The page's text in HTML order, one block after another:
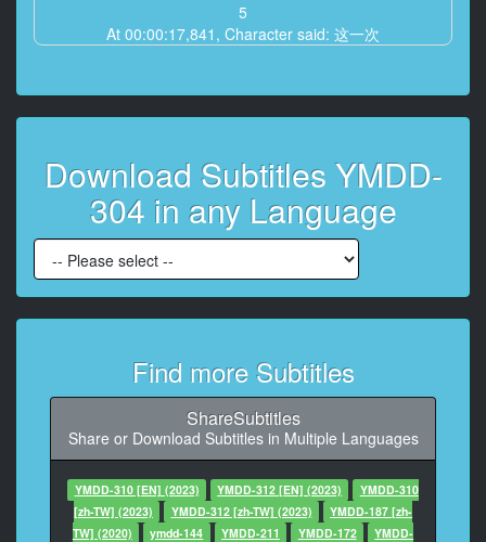
5
At 00:00:17,841, Character said: 这一次
At 00:00:21,027, Character said: 登场的女生跟以往不
同
7
At 00:00:28,494, Character said: 她们现在在我面前
At 00:00:31,273, Character said: 我有点担心
9
At 00:00:33,240, Character said: 能顺利吗
At 00:00:35,883, Character said: 总之先靠近吧
11
At 00:00:39,544, Character said: 她们没发现我耶
12
At 00:00:46,544, Character said: 发现了吗
Download Subtitles YMDD-
304 in any Language
Find more Subtitles
ShareSubtitles
Share or Download Subtitles in Multiple Languages
YMDD-310 [EN] (2023) YMDD-312 [EN] (2023)
YMDD-310
[zh-TW] (2023)
YMDD-312 [zh-TW] (2023)
YMDD-187 [zh-
TW] (2020)
ymdd-144 YMDD-211 YMDD-172
YMDD-